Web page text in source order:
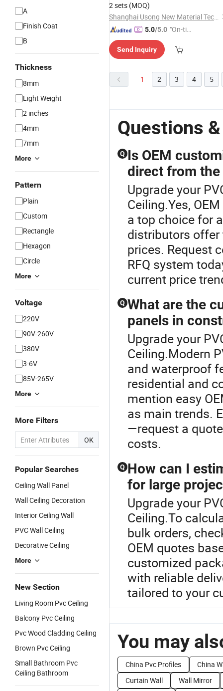
A
Finish Coat
B
Thickness
8mm
Light Weight
2 inches
4mm
7mm
More
Pattern
Plain
Custom
Rectangle
Hexagon
Circle
More
Voltage
220V
90V-260V
380V
3-6V
85V-265V
More
More Filters
OK
Popular Searches
Ceiling Wall Panel
Wall Ceiling Decoration
Interior Ceiling Wall
PVC Wall Ceiling
Decorative Ceiling
More
New Section
Living Room Pvc Ceiling
Balcony Pvc Ceiling
Pvc Wood Cladding Ceiling
Brown Pvc Ceiling
Small Bathroom Pvc
Ceiling Bathroom
2 sets (MOQ)
Shanghai Usong New Material Technology Co., Ltd.
5.0/5.0 "On-tim
ry"
Send Inquiry
1 2 3 4 5
Questions
Q Is OEM
direct from
Upgrade your
Ceiling.Yes,
a top choice for
distributors offer
prices. Request
RFQ system
current price
Q What are the
panels in
Upgrade your
Ceiling.Modern
and waterproof
residential and
mention easy
as main trends.
—request a
costs.
Q How can I
for large
Upgrade your
Ceiling.To
bulk orders,
OEM quotes
customized
with reliable
tailored to your
You may
China Pvc Profiles
China
Curtain Wall
Wall Mirror